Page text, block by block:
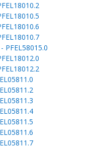
PFEL58015.0